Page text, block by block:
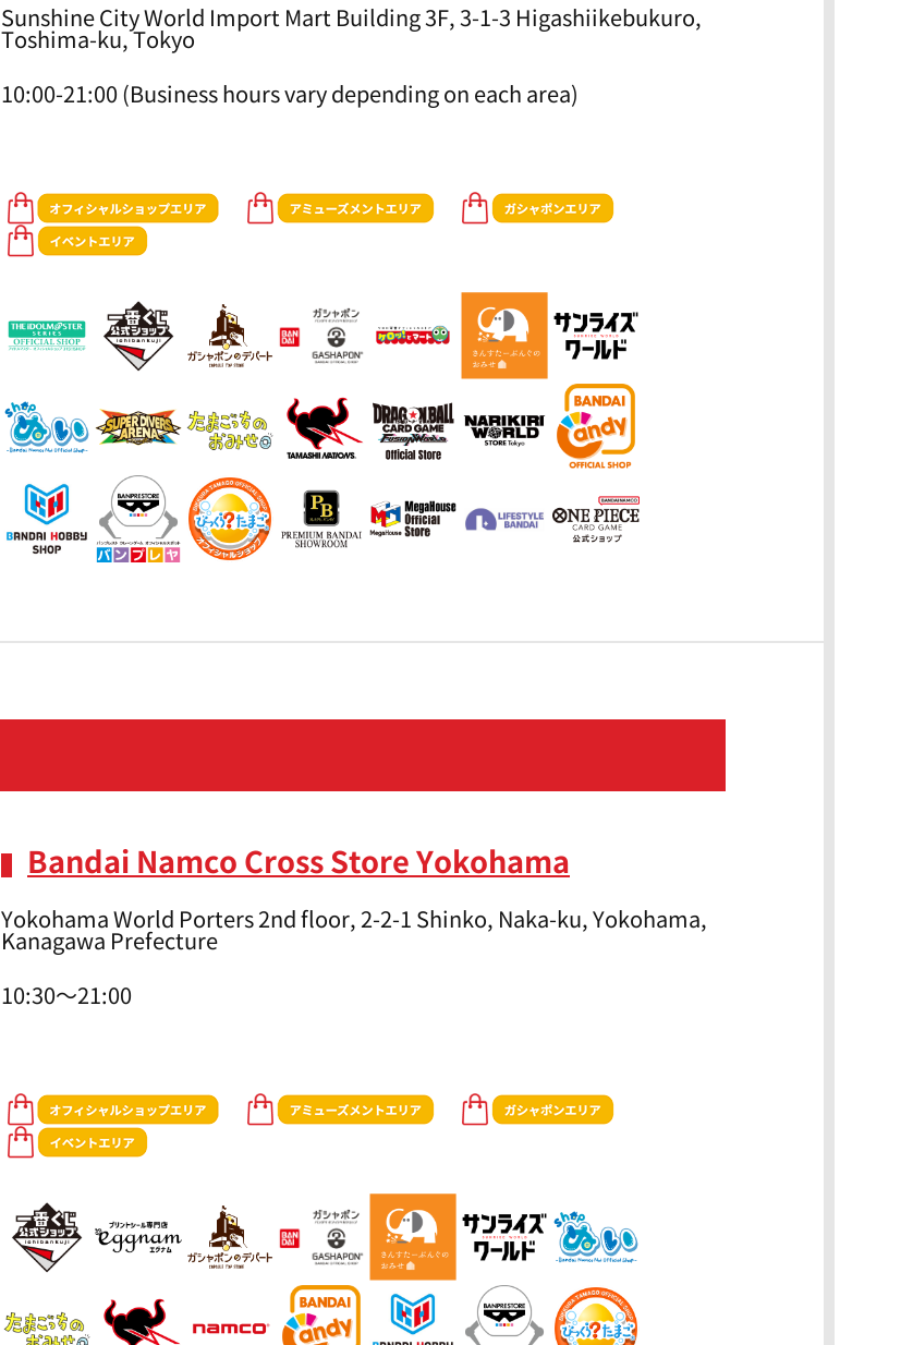
Sunshine City World Import Mart Building 3F, 3-1-3 Higashiikebukuro,
Toshima-ku, Tokyo
10:00-21:00 (Business hours vary depending on each area)
Bandai Namco Cross Store Yokohama
Yokohama World Porters 2nd floor, 2-2-1 Shinko, Naka-ku, Yokohama,
Kanagawa Prefecture
10:30～21:00